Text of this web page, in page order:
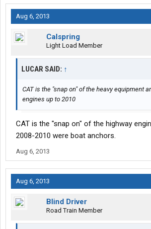
Aug 6, 2013
Calspring
Light Load Member
LUCAR SAID: ↑
CAT is the "snap on" of the heavy equipment
engines up to 2010
CAT is the "snap on" of the highway
2008-2010 were boat anchors.
Aug 6, 2013
Aug 6, 2013
Blind Driver
Road Train Member